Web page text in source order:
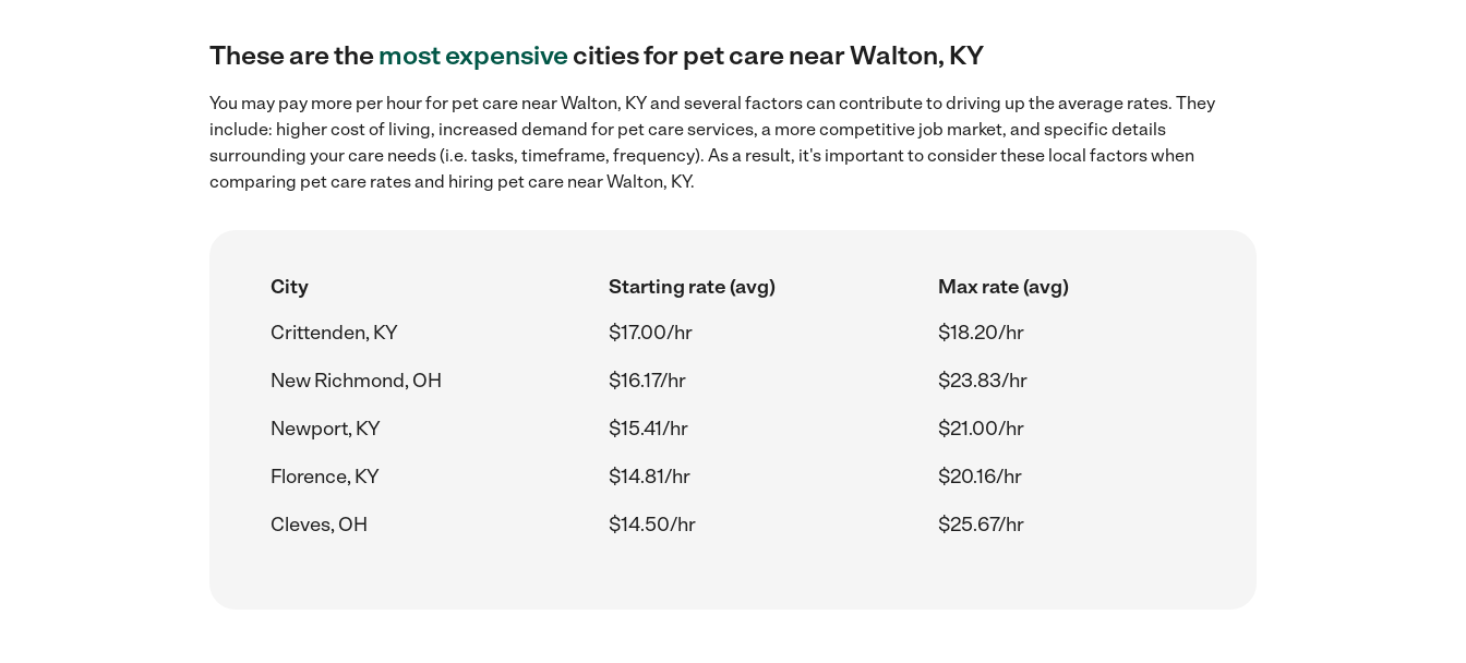
These are themost expensivecities for pet care near Walton, KY
You may pay more per hour for pet care near Walton, KY and several factors can contribute to driving up the average rates. They
include: higher cost of living, increased demand for pet care services, a more competitive job market, and specific details
surrounding your care needs (i.e. tasks, timeframe, frequency). As a result, it's important to consider these local factors when
comparing pet care rates and hiring pet care near Walton, KY.
City Starting rate (avg)
Max rate (avg)
Crittenden, KY
$17.00/hr
$18.20/hr
New Richmond, OH
$16.17/hr
$23.83/hr
Newport, KY
$15.41/hr
$21.00/hr
Florence, KY
$14.81/hr
$20.16/hr
Cleves, OH
$14.50/hr $25.67/hr